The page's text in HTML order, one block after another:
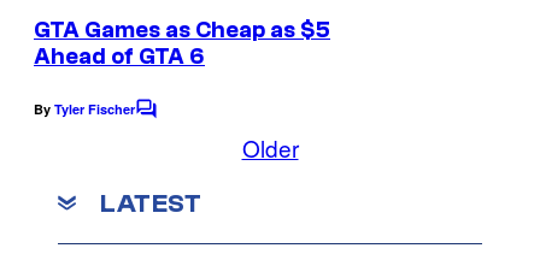
e
n
t
GTA Games as Cheap as $5
Ahead of GTA 6
By Tyler FischerC
e
t
Older
LATEST